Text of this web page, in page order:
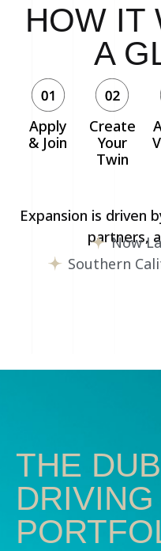
HOW IT
A
Apply
& Join
Create
Your
Twin
Expansion is driven
partners,
Now
Southern
THE
DRIVING